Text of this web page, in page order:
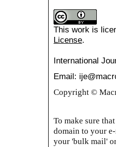
This work is
License.
International
Email:
Copyright ©
To make sure
domain to your
your 'bulk mail'